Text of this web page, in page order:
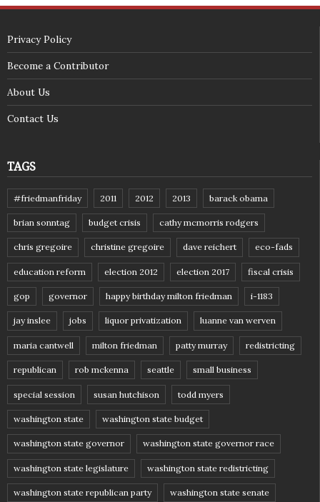
(c) 2018 - StuffPost Theme. All Rights Reserved. Developed by